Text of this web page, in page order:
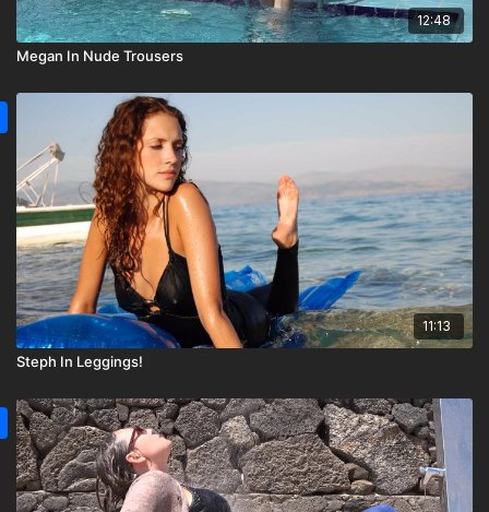
12:48
Megan In Nude Trousers
11:13
Steph In Leggings!